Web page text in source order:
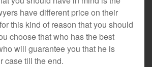
have different price on their
this kind of reason that you should
choose that who has the best
will guarantee you that he is
case till the end.